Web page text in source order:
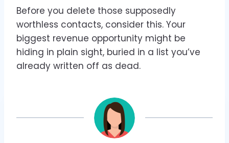
Before you delete those supposedly
worthless contacts, consider this. Your
biggest revenue opportunity might be
hiding in plain sight, buried in a list you’ve
already written off as dead.